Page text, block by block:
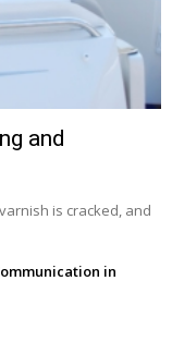
and
is cracked, and
in